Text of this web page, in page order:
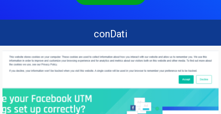
conDati